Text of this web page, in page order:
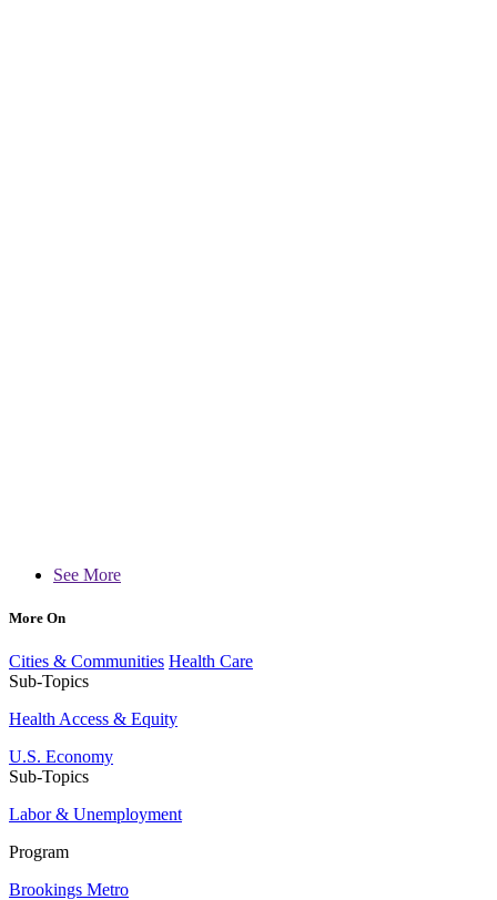
See More
More On
Cities & Communities Health Care
Sub-Topics
Health Access & Equity
U.S. Economy
Sub-Topics
Labor & Unemployment
Program
Brookings Metro